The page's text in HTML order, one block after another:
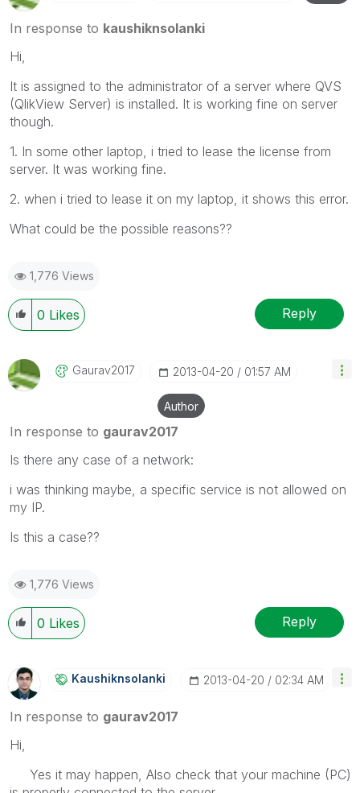
In response to kaushiknsolanki
Hi,
It is assigned to the administrator of a server where QVS
(QlikView Server) is installed. It is working fine on server
though.
1. In some other laptop, i tried to lease the license from
server. It was working fine.
2. when i tried to lease it on my laptop, it shows this error.
What could be the possible reasons??
1,776 Views
0 Likes Reply
Gaurav2017 ‎2013-04-20 01:57 AM
Author
In response to gaurav2017
Is there any case of a network:
i was thinking maybe, a specific service is not allowed on
my IP.
Is this a case??
1,776 Views
0 Likes Reply
Kaushiknsolanki ‎2013-04-20 02:34 AM
In response to gaurav2017
Hi,
Yes it may happen, Also check that your machine (PC)